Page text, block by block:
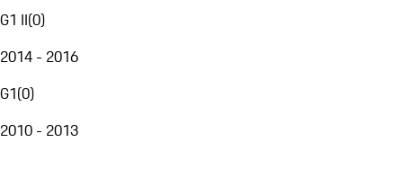
G1 II(0)
2014 - 2016
G1(0)
2010 - 2013